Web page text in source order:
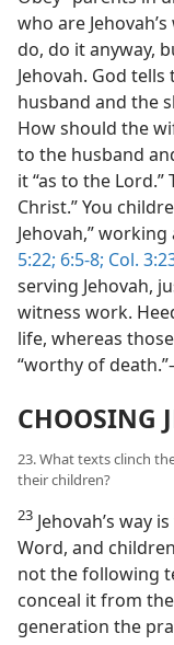
who are
do, do it anyway,
Jehovah. God
husband and the
How should the
to the husband
it “as to the
Christ.” You
Jehovah,”
5:22; 6:5-8; Col.
serving Jehovah,
witness work.
life, whereas
“worthy of
CHOOSING
23. What texts clinch
their children?
23 Jehovah’s way
Word, and
not the following
conceal it from
generation the